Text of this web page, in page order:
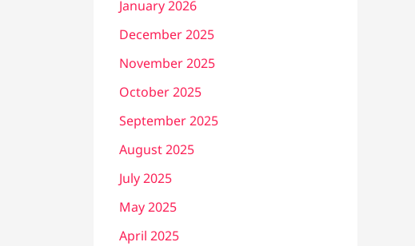
January 2026
December 2025
November 2025
October 2025
September 2025
August 2025
July 2025
May 2025
April 2025